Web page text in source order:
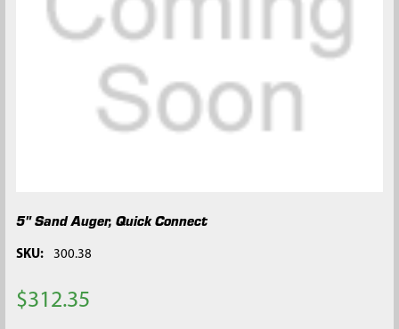
5" Sand Auger, Quick Connect
SKU: 300.38
$312.35